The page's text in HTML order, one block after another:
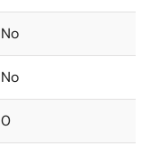
No
No
0